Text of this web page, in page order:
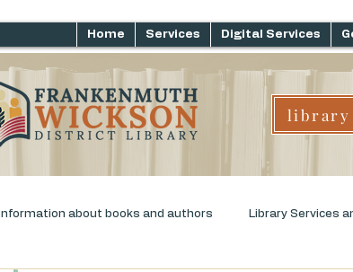
Home Services Digital Services
library
Information about books and authors Library Services